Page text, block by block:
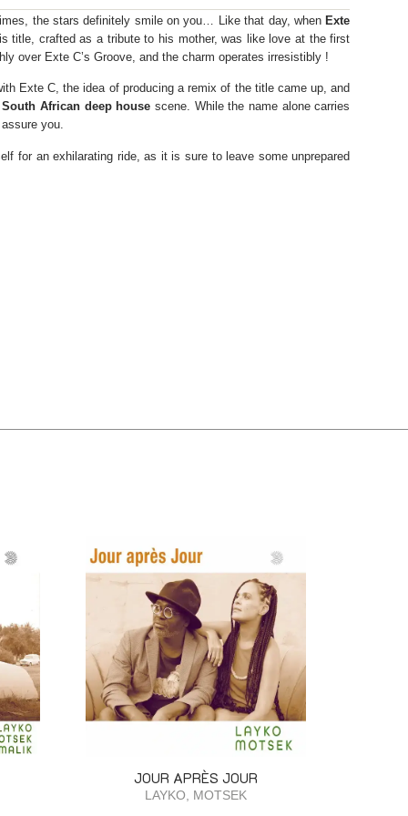
the stars definitely smile on you… Like that day, when Exte
title, crafted as a tribute to his mother, was like love at the first
over Exte C’s Groove, and the charm operates irresistibly !
Exte C, the idea of ​​producing a remix of the title came up, and
South African deep house scene. While the name alone carries
you.
for an exhilarating ride, as it is sure to leave some unprepared
JOUR APRÈS JOUR
LAYKO, MOTSEK